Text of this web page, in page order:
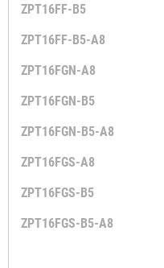
ZPT16FF-B5
ZPT16FF-B5-A8
ZPT16FGN-A8
ZPT16FGN-B5
ZPT16FGN-B5-A8
ZPT16FGS-A8
ZPT16FGS-B5
ZPT16FGS-B5-A8